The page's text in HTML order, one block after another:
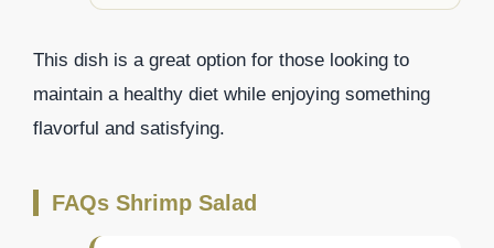
This dish is a great option for those looking to
maintain a healthy diet while enjoying something
flavorful and satisfying.
FAQs Shrimp Salad